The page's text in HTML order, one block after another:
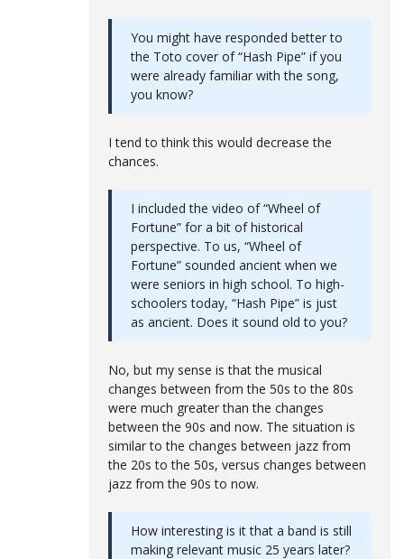
You might have responded better to
the Toto cover of “Hash Pipe” if you
were already familiar with the song,
you know?
I tend to think this would decrease the
chances.
I included the video of “Wheel of
Fortune” for a bit of historical
perspective. To us, “Wheel of
Fortune” sounded ancient when we
were seniors in high school. To high-
schoolers today, “Hash Pipe” is just
as ancient. Does it sound old to you?
No, but my sense is that the musical
changes between from the 50s to the 80s
were much greater than the changes
between the 90s and now. The situation is
similar to the changes between jazz from
the 20s to the 50s, versus changes between
jazz from the 90s to now.
How interesting is it that a band is still
making relevant music 25 years later?